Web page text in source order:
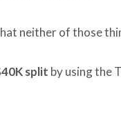
neither of those
split by using the